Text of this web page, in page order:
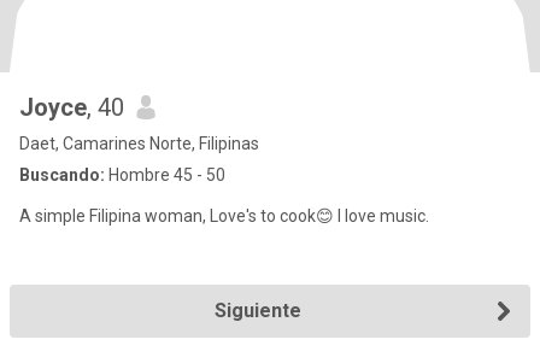
Joyce, 40
Daet, Camarines Norte, Filipinas
Buscando: Hombre 45 - 50
A simple Filipina woman, Love's to cook😊 I love music.
Siguiente